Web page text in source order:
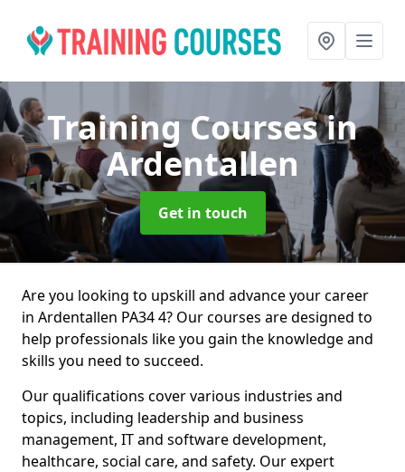
Training Coursesin
Ardentallen
Get in touch
Are you looking to upskill and advance your career
in Ardentallen PA34 4? Our courses are designed to
help professionals like you gain the knowledge and
skills you need to succeed.
Our qualifications cover various industries and
topics, including leadership and business
management, IT and software development,
healthcare, social care, and safety. Our expert